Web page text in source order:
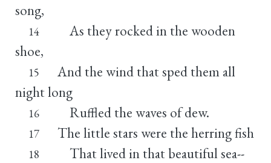
song,
14
As they rocked in the wooden
shoe,
15
And the wind that sped them all
night long
16 Ruffled the waves of dew.
17 The little stars were the herring fish
18 That lived in that beautiful sea--